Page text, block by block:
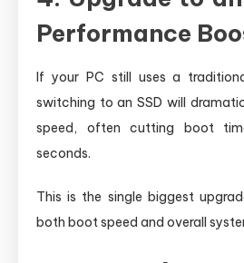
Performance
If your PC still uses a
switching to an SSD will
speed, often cutting boot
seconds.
This is the single biggest
both boot speed and overall